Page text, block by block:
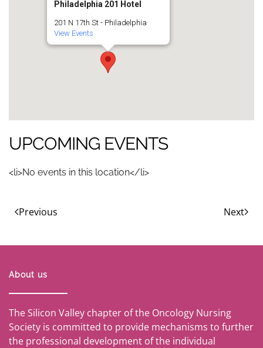
Philadelphia 201 Hotel
201 N 17th St - Philadelphia
View Events
UPCOMING EVENTS
<li>No events in this location</li>
Previous Next
About us
The Silicon Valley chapter of the Oncology Nursing
Society is committed to provide mechanisms to further
the professional development of the individual